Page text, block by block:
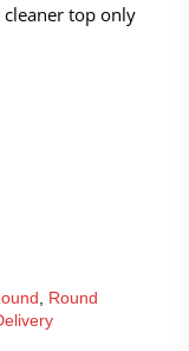
top only
Round